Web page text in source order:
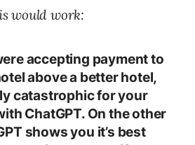
would work:
accepting payment to
above a better hotel,
catastrophic for your
ChatGPT. On the other
shows you it’s best